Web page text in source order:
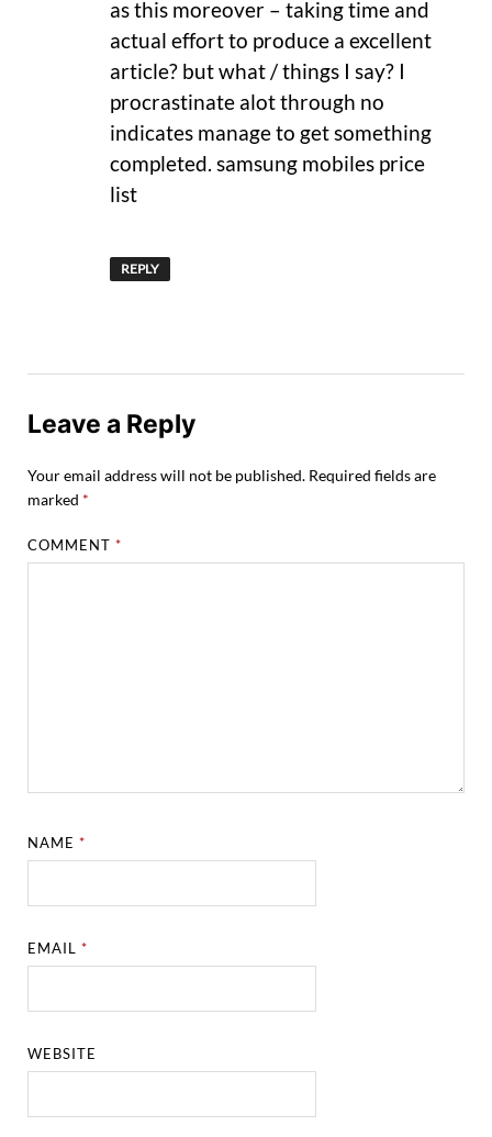
as this moreover – taking time and
actual effort to produce a excellent
article? but what / things I say? I
procrastinate alot through no
indicates manage to get something
completed. samsung mobiles price
list
REPLY
Leave a Reply
Your email address will not be published. Required fields are
marked *
COMMENT*
NAME*
EMAIL*
WEBSITE